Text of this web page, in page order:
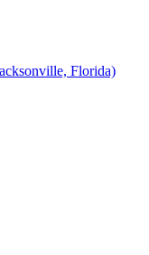
Florida)